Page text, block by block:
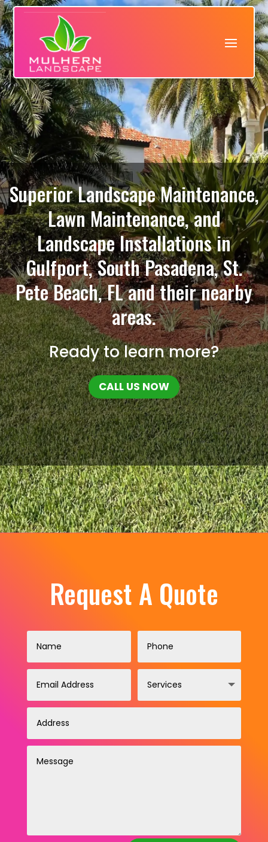
Superior Landscape Maintenance,
Lawn Maintenance, and
Landscape Installations in
Gulfport, South Pasadena, St.
Pete Beach, FL and their nearby
areas.
Ready to learn more?
CALL US NOW
Request A Quote